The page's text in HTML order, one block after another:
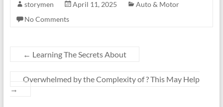
storymen April 11, 2025
Auto & Motor
No Comments
← Learning The Secrets About
Overwhelmed by the Complexity of ? This May Help
→